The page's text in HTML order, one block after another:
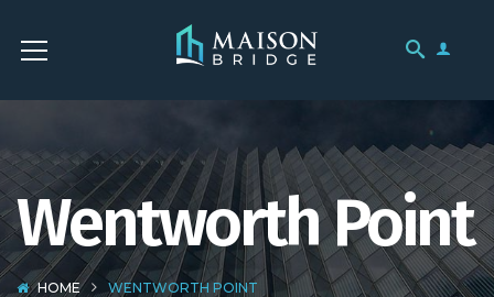
Wentworth Point
HOME WENTWORTH POINT